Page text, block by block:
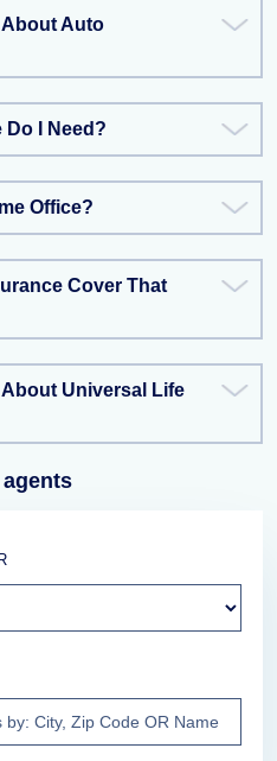
About Auto
Do I Need?
Office?
Cover That
Universal Life